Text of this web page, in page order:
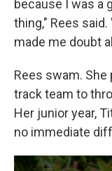
because I was a
thing," Rees
made me doubt
Rees swam.
track team to
Her junior year,
no immediate